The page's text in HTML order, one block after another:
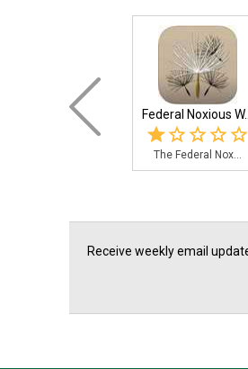
Federal Noxious W...
The Federal Nox...
Receive weekly email